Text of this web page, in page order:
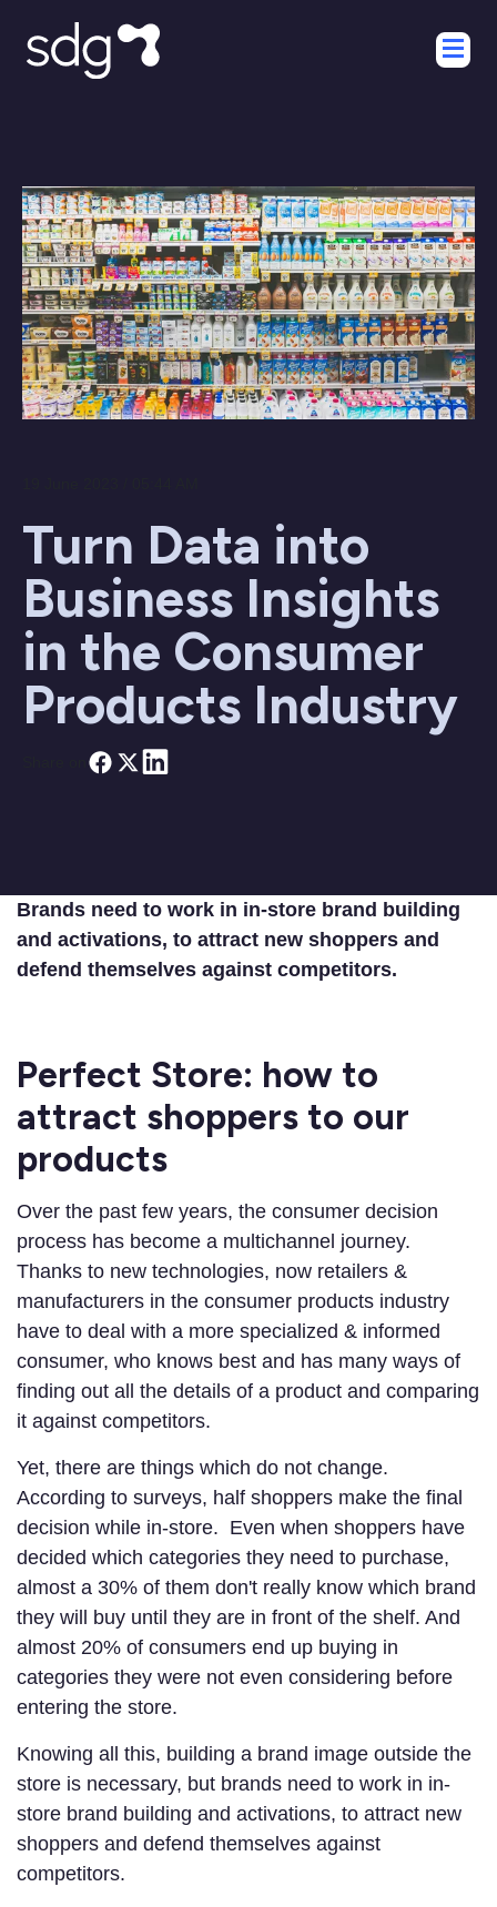
Turn Data into
Business Insights
in the Consumer
Products Industry
Brands need to work in in-store brand building
and activations, to attract new shoppers and
defend themselves against competitors.
Perfect Store: how to
attract shoppers to our
products
Over the past few years, the consumer decision
process has become a multichannel journey.
Thanks to new technologies, now retailers &
manufacturers in the consumer products industry
have to deal with a more specialized & informed
consumer, who knows best and has many ways of
finding out all the details of a product and comparing
it against competitors.
Yet, there are things which do not change.
According to surveys, half shoppers make the final
decision while in-store. Even when shoppers have
decided which categories they need to purchase,
almost a 30% of them don't really know which brand
they will buy until they are in front of the shelf. And
almost 20% of consumers end up buying in
categories they were not even considering before
entering the store.
Knowing all this, building a brand image outside the
store is necessary, but brands need to work in in-
store brand building and activations, to attract new
shoppers and defend themselves against
competitors.